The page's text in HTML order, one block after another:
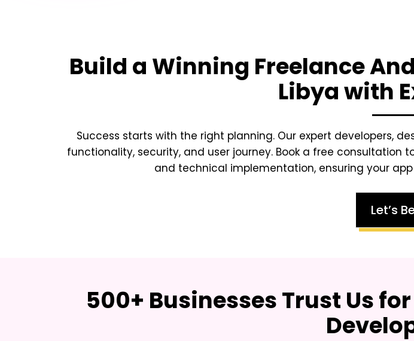
Build a Winning Freelance
Libyawith
Success starts with the right planning. Our expert developers,
functionality, security, and user journey. Book a free
and technical implementation, ensuring your
Let’s
500+ Businesses Trust Us